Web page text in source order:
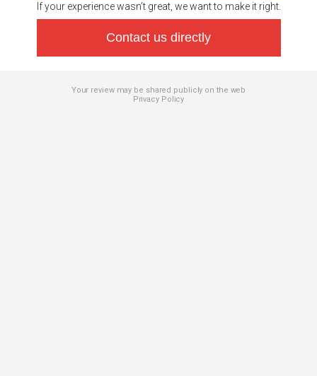
If your experience wasn’t great, we want to make it right.
Contact us directly
Your review may be shared publicly on the web
Privacy Policy